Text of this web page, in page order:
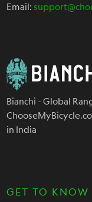
Email:
Bianchi - Global
in India
GET TO KNOW